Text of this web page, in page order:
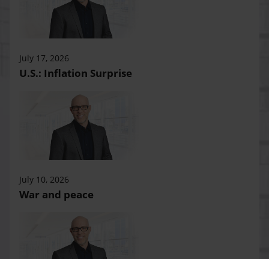
July 17, 2026
U.S.: Inflation Surprise
July 10, 2026
War and peace